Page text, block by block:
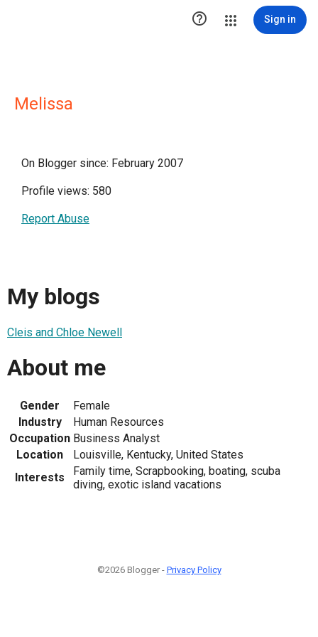
 Sign in
Melissa
On Blogger since: February 2007
Profile views: 580
Report Abuse
My blogs
Cleis and Chloe Newell
About me
Gender
Female
Industry
Human Resources
Occupation Business Analyst
Location
Louisville, Kentucky, United States
Interests
Family time, Scrapbooking, boating, scuba
diving, exotic island vacations
©2026 Blogger - Privacy Policy